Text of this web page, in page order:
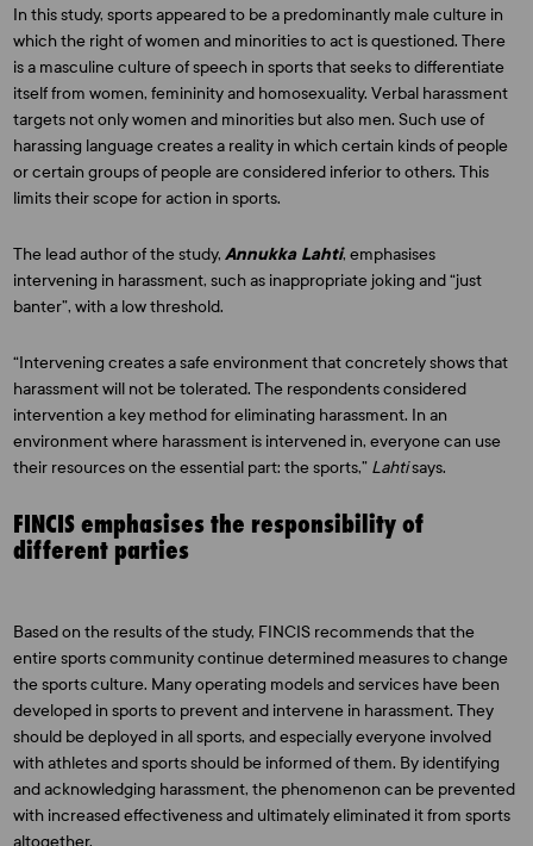
In this study, sports appeared to be a predominantly male culture in
which the right of women and minorities to act is questioned. There
is a masculine culture of speech in sports that seeks to differentiate
itself from women, femininity and homosexuality. Verbal harassment
targets not only women and minorities but also men. Such use of
harassing language creates a reality in which certain kinds of people
or certain groups of people are considered inferior to others. This
limits their scope for action in sports.
The lead author of the study,Annukka Lahti, emphasises
intervening in harassment, such as inappropriate joking and “just
banter”, with a low threshold.
“Intervening creates a safe environment that concretely shows that
harassment will not be tolerated. The respondents considered
intervention a key method for eliminating harassment. In an
environment where harassment is intervened in, everyone can use
their resources on the essential part: the sports,” Lahtisays.
FINCIS emphasises the responsibility of
different parties
Based on the results of the study, FINCIS recommends that the
entire sports community continue determined measures to change
the sports culture. Many operating models and services have been
developed in sports to prevent and intervene in harassment. They
should be deployed in all sports, and especially everyone involved
with athletes and sports should be informed of them. By identifying
and acknowledging harassment, the phenomenon can be prevented
with increased effectiveness and ultimately eliminated it from sports
altogether.